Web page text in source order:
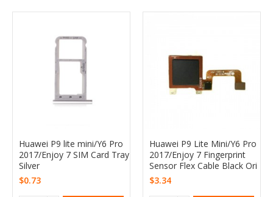
Huawei P9 lite mini/Y6 Pro
2017/Enjoy 7 SIM Card Tray
Silver
$0.73
Huawei P9 Lite Mini/Y6 Pro
2017/Enjoy 7 Fingerprint
Sensor Flex Cable Black Ori
$3.34